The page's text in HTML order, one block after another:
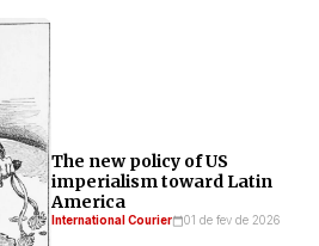
The new policy of US
imperialism toward Latin
America
International Courier 01 de fev de 2026